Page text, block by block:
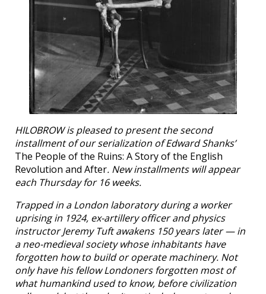
HILOBROW is pleased to present the second
installment of our serialization of Edward Shanks’
The People of the Ruins: A Story of the English
Revolution and After. New installments will appear
each Thursday for 16 weeks.
Trapped in a London laboratory during a worker
uprising in 1924, ex-artillery officer and physics
instructor Jeremy Tuft awakens 150 years later — in
a neo-medieval society whose inhabitants have
forgotten how to build or operate machinery. Not
only have his fellow Londoners forgotten most of
what humankind used to know, before civilization